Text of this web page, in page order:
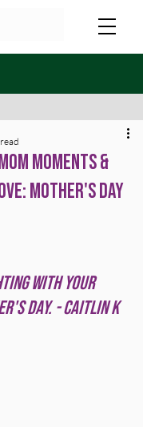
Moments &
Mother's Day
5 stars.
with your
Day. - Caitlin K